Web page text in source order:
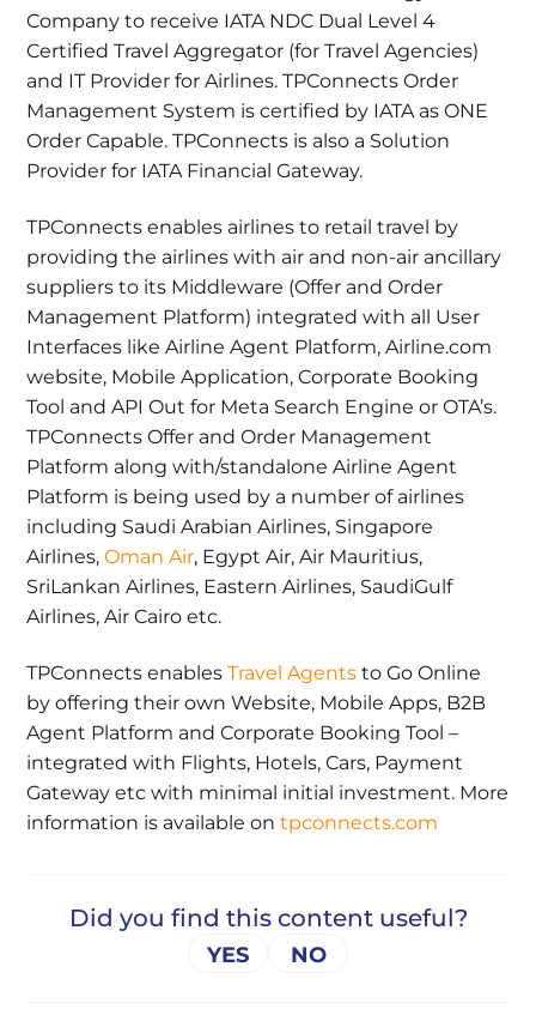
Company to receive IATA NDC Dual Level 4
Certified Travel Aggregator (for Travel Agencies)
and IT Provider for Airlines. TPConnects Order
Management System is certified by IATA as ONE
Order Capable. TPConnects is also a Solution
Provider for IATA Financial Gateway.
TPConnects enables airlines to retail travel by
providing the airlines with air and non-air ancillary
suppliers to its Middleware (Offer and Order
Management Platform) integrated with all User
Interfaces like Airline Agent Platform, Airline.com
website, Mobile Application, Corporate Booking
Tool and API Out for Meta Search Engine or OTA’s.
TPConnects Offer and Order Management
Platform along with/standalone Airline Agent
Platform is being used by a number of airlines
including Saudi Arabian Airlines, Singapore
Airlines,Oman Air, Egypt Air, Air Mauritius,
SriLankan Airlines, Eastern Airlines, SaudiGulf
Airlines, Air Cairo etc.
TPConnects enablesTravel Agents to Go Online
by offering their own Website, Mobile Apps, B2B
Agent Platform and Corporate Booking Tool –
integrated with Flights, Hotels, Cars, Payment
Gateway etc with minimal initial investment. More
information is available ontpconnects.com